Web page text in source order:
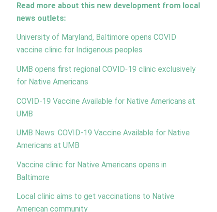
Read more about this new development from local
news outlets:
University of Maryland, Baltimore opens COVID
vaccine clinic for Indigenous peoples
UMB opens first regional COVID-19 clinic exclusively
for Native Americans
COVID-19 Vaccine Available for Native Americans at
UMB
UMB News: COVID-19 Vaccine Available for Native
Americans at UMB
Vaccine clinic for Native Americans opens in
Baltimore
Local clinic aims to get vaccinations to Native
American community